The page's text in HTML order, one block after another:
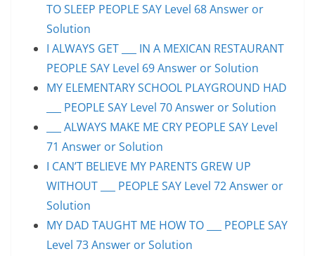
TO SLEEP PEOPLE SAY Level 68 Answer or
Solution
I ALWAYS GET ___ IN A MEXICAN RESTAURANT
PEOPLE SAY Level 69 Answer or Solution
MY ELEMENTARY SCHOOL PLAYGROUND HAD
___ PEOPLE SAY Level 70 Answer or Solution
___ ALWAYS MAKE ME CRY PEOPLE SAY Level
71 Answer or Solution
I CAN’T BELIEVE MY PARENTS GREW UP
WITHOUT ___ PEOPLE SAY Level 72 Answer or
Solution
MY DAD TAUGHT ME HOW TO ___ PEOPLE SAY
Level 73 Answer or Solution